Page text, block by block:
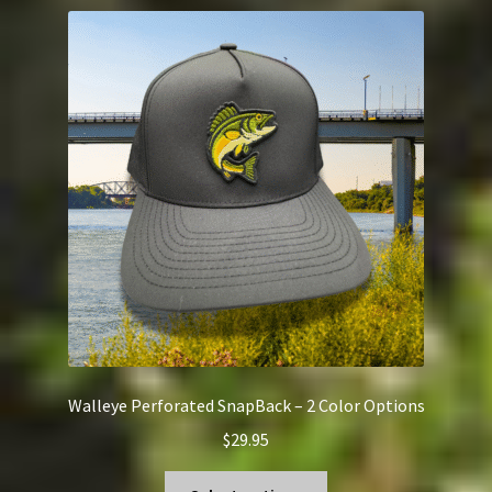
The
options
may
be
chosen
the
product
page
Walleye Perforated SnapBack – 2 Color Options
$29.95